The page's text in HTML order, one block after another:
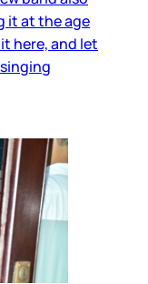
it at the age
here, and let